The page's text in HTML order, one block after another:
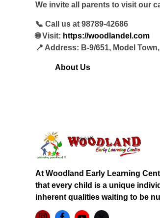
We invite all parents to visit our
📞 Call us at 98789-42686
🌐 Visit: https://woodlandel.com
📍 Address: B-9/651, Model
About Us
At Woodland Early Learning
that every child is a unique
inherent qualities waiting to be